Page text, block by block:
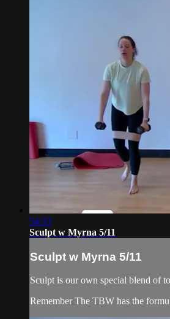
54:33
Sculpt w Myrna 5/11
Sculpt w Myrna 5/11
Sculpt is our own special blend of
Remember The TBW has the